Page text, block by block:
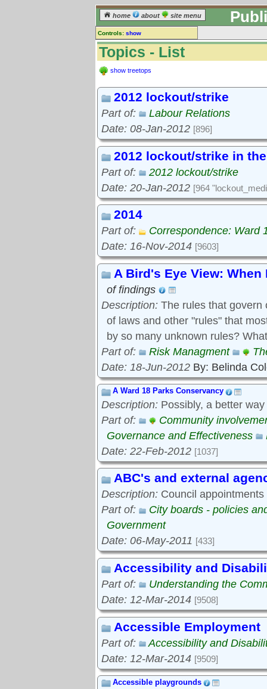
home about site menu
Controls: show
Topics
Keyword search:
Go to:
Topics - List
show treetops
2012 lockout/strike
Part of:
Labour Relations
Date: 08-Jan-2012 [896]
2012 lockout/strike in
Part of:
2012 lockout/strike
Date: 20-Jan-2012 [964
2014
Part of:
Correspondence: Ward
Date: 16-Nov-2014 [9603]
A Bird's Eye View:
of findings
Description: The rules that govern
of laws and other "rules" that
by so many unknown rules?
Part of:
Risk Managment
Date: 18-Jun-2012 By: Belinda
A Ward 18 Parks Conservancy
Description: Possibly, a better
Part of:
Community
Governance and Effectiveness
Date: 22-Feb-2012 [1037]
ABC's and external
Description: Council
Part of:
City boards - policies
Government
Date: 06-May-2011 [433]
Accessibility and
Part of:
Understanding the
Date: 12-Mar-2014 [9508]
Accessible Employment
Part of:
Accessibility and
Date: 12-Mar-2014 [9509]
Accessible playgrounds